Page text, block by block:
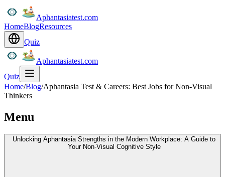
Aphantasiatest.com
HomeBlogResources
Quiz
Aphantasiatest.com
Quiz
Home/Blog/Aphantasia Test & Careers: Best Jobs for Non-Visual
Thinkers
Menu
Unlocking Aphantasia Strengths in the Modern Workplace: A Guide to
Your Non-Visual Cognitive Style